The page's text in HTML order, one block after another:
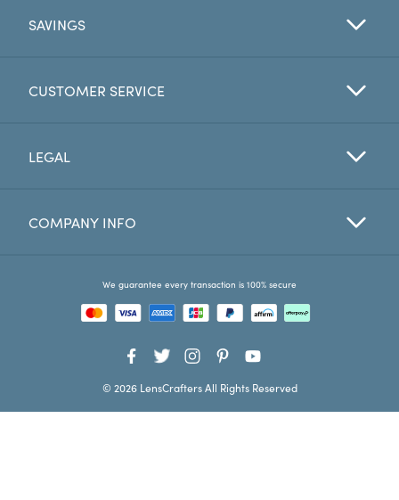
My Account
SAVINGS
CUSTOMER SERVICE
LEGAL
COMPANY INFO
We guarantee every transaction is 100% secure
© 2026 LensCrafters All Rights Reserved